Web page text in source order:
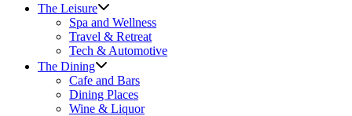
The Leisure
Spa and Wellness
Travel & Retreat
Tech & Automotive
The Dining
Cafe and Bars
Dining Places
Wine & Liquor